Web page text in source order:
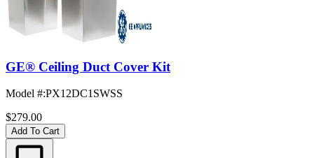
GE® Ceiling Duct Cover Kit
Model #:PX12DC1SWSS
$279.00
Add To Cart